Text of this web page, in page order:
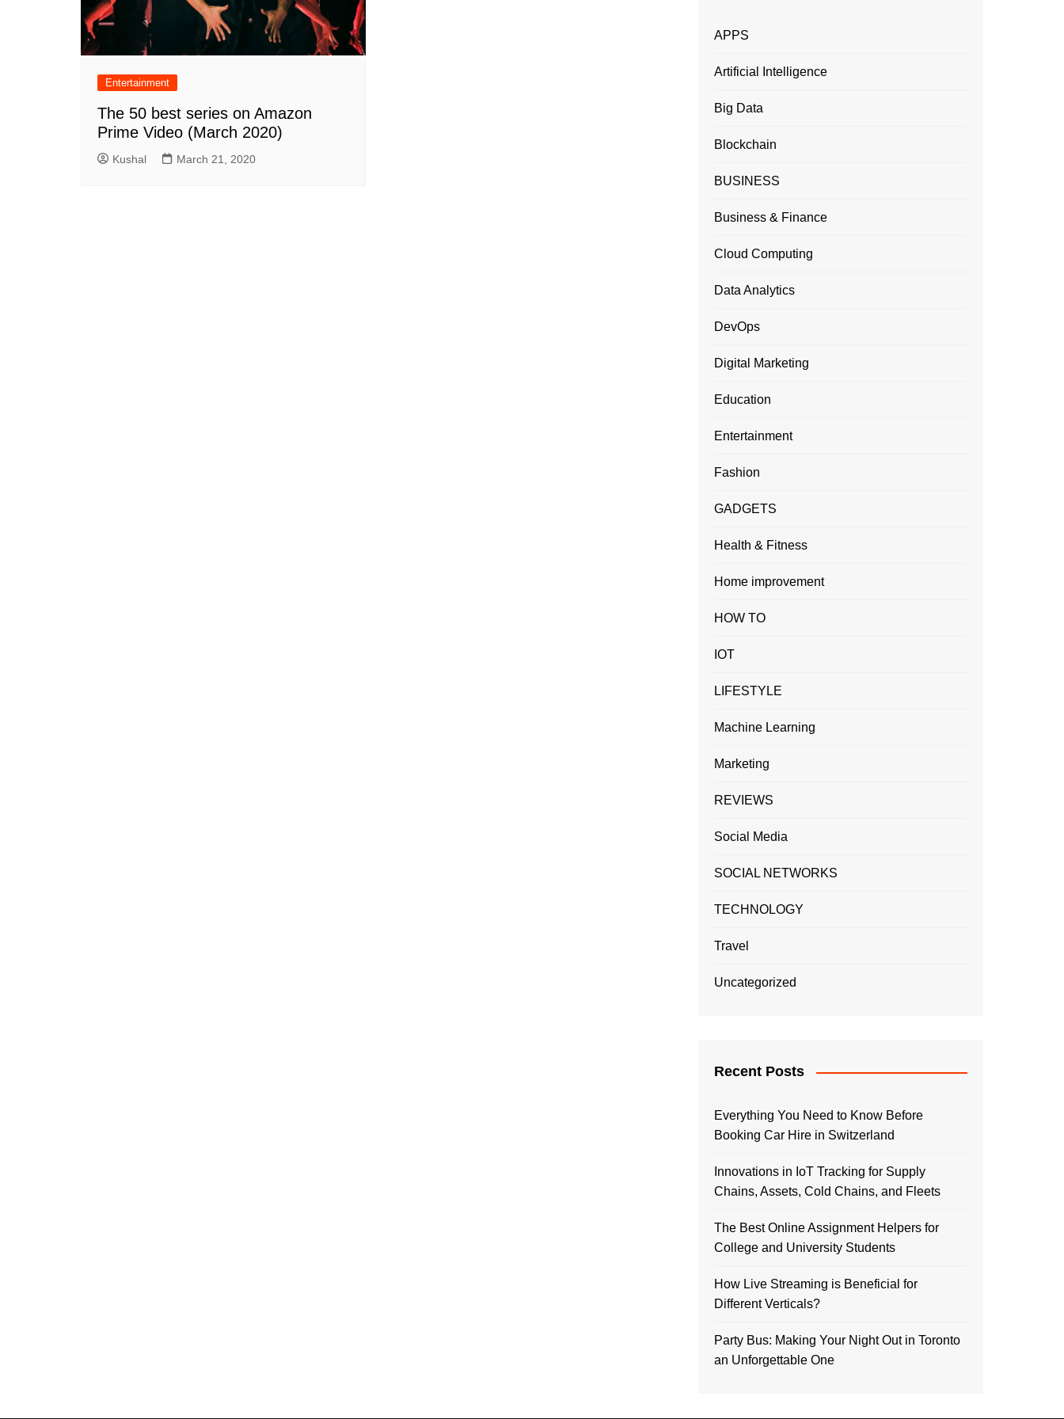
Entertainment
The 50 best series on Amazon
Prime Video (March 2020)
Kushal March 21, 2020
APPS
Artificial Intelligence
Big Data
Blockchain
BUSINESS
Business & Finance
Cloud Computing
Data Analytics
DevOps
Digital Marketing
Education
Entertainment
Fashion
GADGETS
Health & Fitness
Home improvement
HOW TO
IOT
LIFESTYLE
Machine Learning
Marketing
REVIEWS
Social Media
SOCIAL NETWORKS
TECHNOLOGY
Travel
Uncategorized
Recent Posts
Everything You Need to Know Before
Booking Car Hire in Switzerland
Innovations in IoT Tracking for Supply
Chains, Assets, Cold Chains, and Fleets
The Best Online Assignment Helpers for
College and University Students
How Live Streaming is Beneficial for
Different Verticals?
Party Bus: Making Your Night Out in Toronto
an Unforgettable One